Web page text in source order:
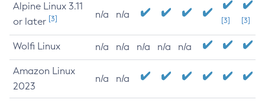
Alpine Linux 3.11
or later [3] n/a n/a
[3] [3]
Wolfi Linux n/a n/a n/a n/a n/a
Amazon Linux
2023
n/a n/a